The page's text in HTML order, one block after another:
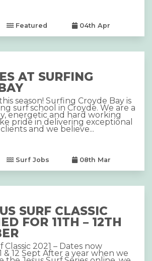
Featured 04th Apr
AT SURFING
season! Surfing Croyde Bay is
surf school in Croyde. We are a
energetic and hard working
pride in delivering exceptional
and we believe...
Surf Jobs 08th Mar
SURF CLASSIC
FOR 11TH – 12TH
Classic 2021 – Dates now
& 12 Sept After a year when we